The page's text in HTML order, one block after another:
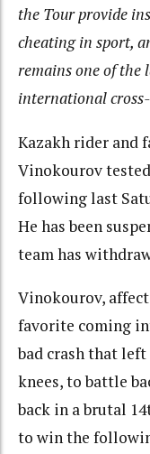
the Tour provide
cheating in sport,
remains one of the
international
Kazakh rider and
Vinokourov
following last
He has been
team has
Vinokourov,
favorite coming
bad crash that
knees, to battle
back in a brutal
to win the